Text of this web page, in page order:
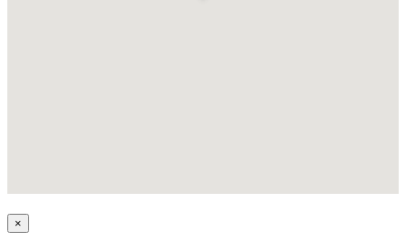
×